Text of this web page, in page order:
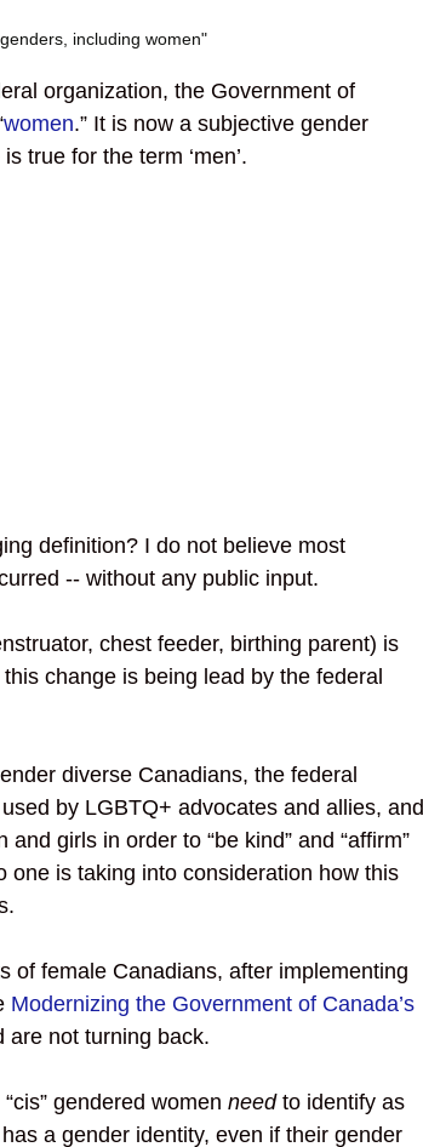
including women"
organization, the Government of
women.” It is now a subjective gender
true for the term ‘men’.
definition? I do not believe most
-- without any public input.
chest feeder, birthing parent) is
change is being lead by the federal
diverse Canadians, the federal
by LGBTQ+ advocates and allies, and
girls in order to “be kind” and “affirm”
one is taking into consideration how this
of female Canadians, after implementing
Modernizing the Government of Canada’s
are not turning back.
gendered women need to identify as
a gender identity, even if their gender